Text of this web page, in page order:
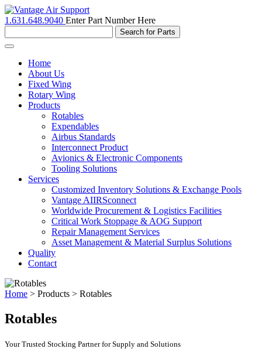
1.631.648.9040 Enter Part Number Here
Toggle
navigationHome
About Us
Fixed Wing
Rotary Wing
Products
Rotables
Expendables
Airbus Standards
Interconnect Product
Avionics & Electronic Components
Tooling Solutions
Services
Customized Inventory Solutions & Exchange Pools
Vantage AIIRSconnect
Worldwide Procurement & Logistics Facilities
Critical Work Stoppage & AOG Support
Repair Management Services
Asset Management & Material Surplus Solutions
Quality
Contact
Home > Products > Rotables
Rotables
Your Trusted Stocking Partner for Supply and Solutions